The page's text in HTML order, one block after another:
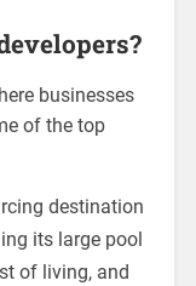
businesses
of the top
destination
its large pool
of living, and